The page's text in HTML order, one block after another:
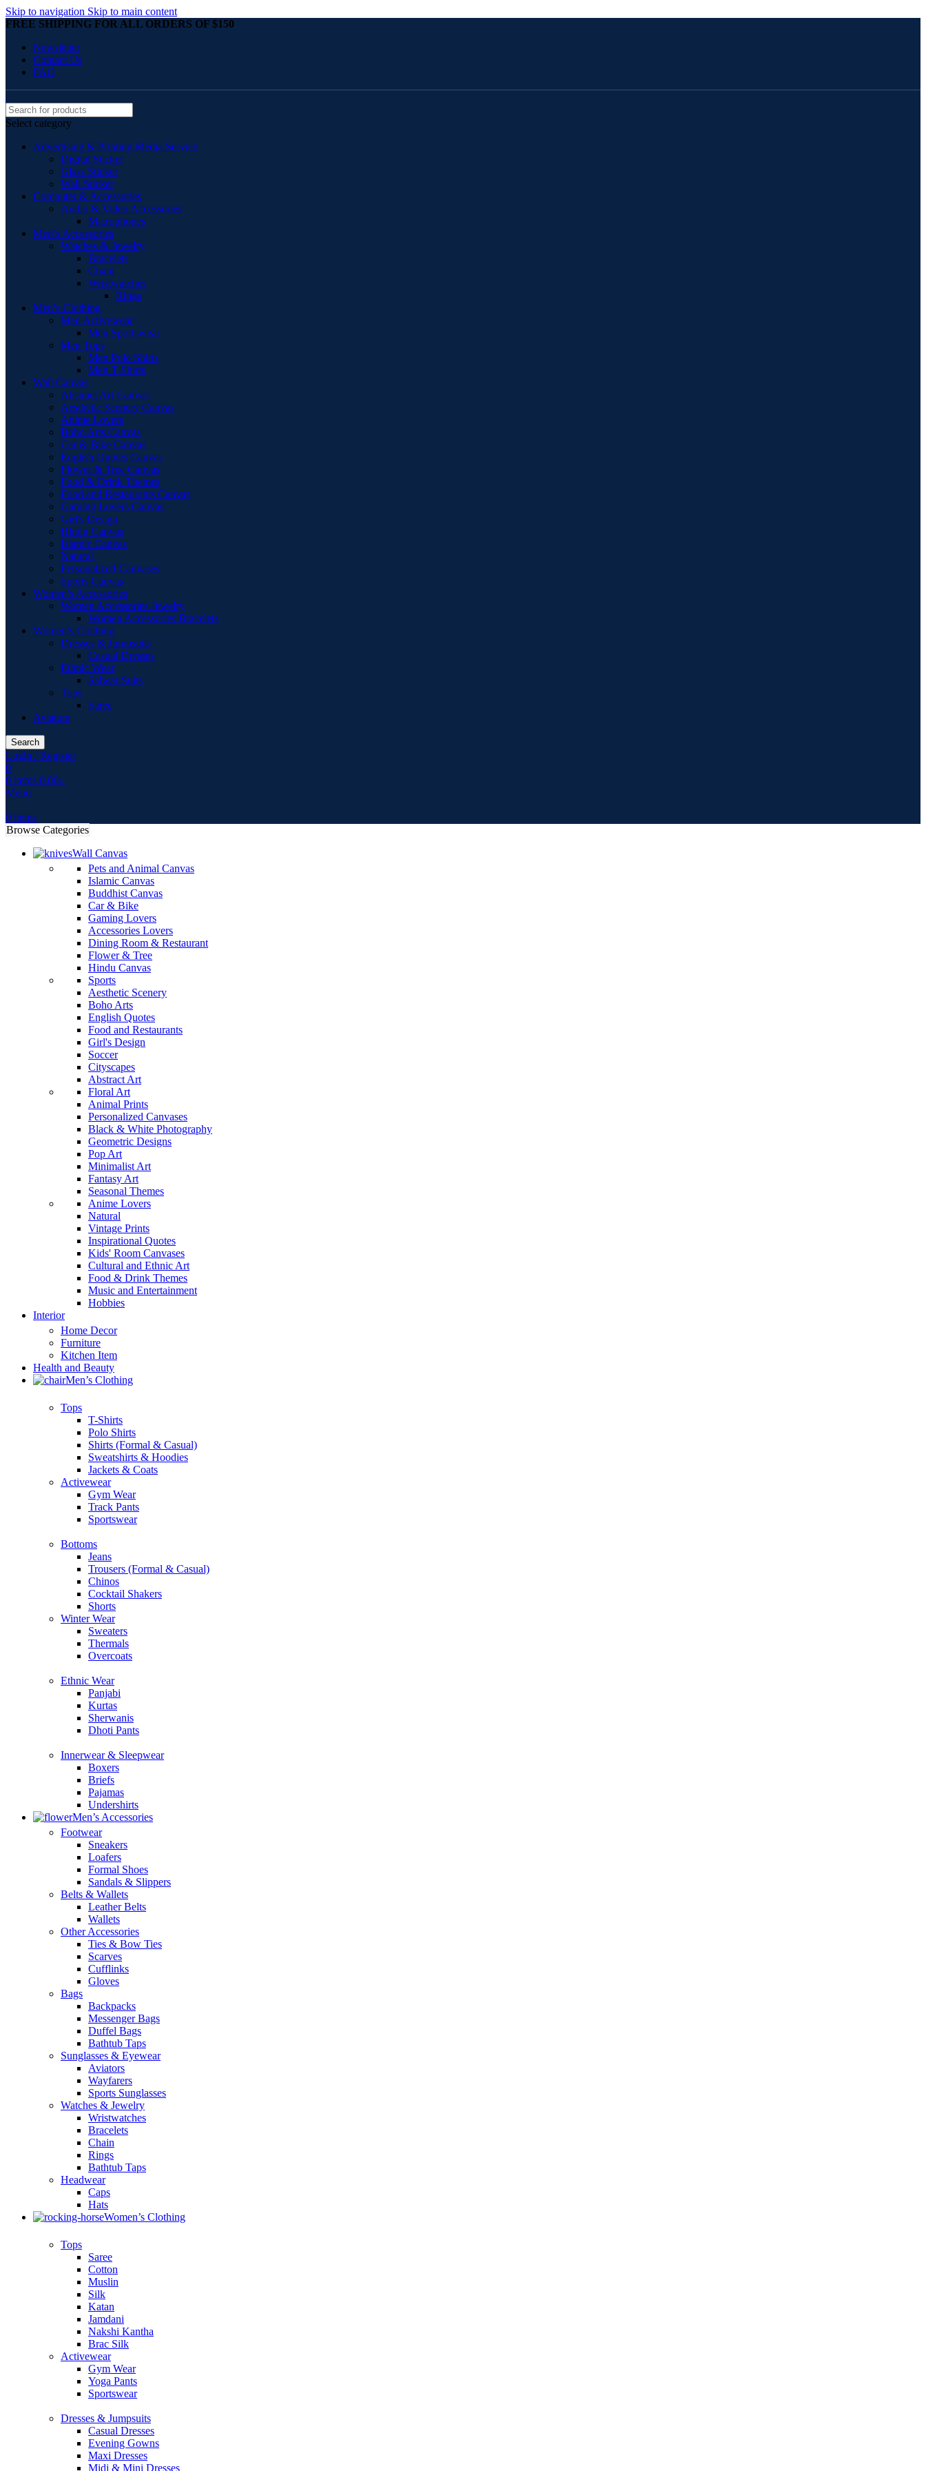
Skip to navigation Skip to main content
FREE SHIPPING FOR ALL ORDERS OF $150
Newsletter
Contact Us
FAQ
Select category
Advertising & Printing Media Service
Digital Sticker
Glass Sticker
Wall Sticker
Computer & Accessories
Audio & Video Accessories
Microphones
Men’s Accessories
Watches & Jewelry
Bracelets
Chain
Wristwatches
Rings
Men’s Clothing
Men Activewear
Men Sportswear
Men Tops
Men Polo Shirts
Men T-Shirts
Wall Canvas
Abstract Art Canvas
Aesthetic Scenery Canvas
Anime Lovers
Boho Arts Canvas
Car & Bike Canvas
English Quotes Canvas
Flower & Tree Canvas
Food & Drink Themes
Food and Restaurants Canvas
Gaming Lovers Canvas
Girl's Design
Hindu Canvas
Islamic Canvas
Natural
Personalized Canvases
Sports Canvas
Women’s Accessories
Women Accessories Jewelry
Women Accessories Bracelets
Women’s Clothing
Dresses & Jumpsuits
Casual Dresses
Ethnic Wear
Salwar Suits
Tops
Saree
Aviators
Search
Login / Register
0
0 items 0.00৳
Menu
0 items
Browse Categories
Wall Canvas
Pets and Animal Canvas
Islamic Canvas
Buddhist Canvas
Car & Bike
Gaming Lovers
Accessories Lovers
Dining Room & Restaurant
Flower & Tree
Hindu Canvas
Sports
Aesthetic Scenery
Boho Arts
English Quotes
Food and Restaurants
Girl's Design
Soccer
Cityscapes
Abstract Art
Floral Art
Animal Prints
Personalized Canvases
Black & White Photography
Geometric Designs
Pop Art
Minimalist Art
Fantasy Art
Seasonal Themes
Anime Lovers
Natural
Vintage Prints
Inspirational Quotes
Kids' Room Canvases
Cultural and Ethnic Art
Food & Drink Themes
Music and Entertainment
Hobbies
Interior
Home Decor
Furniture
Kitchen Item
Health and Beauty
Men’s Clothing
Tops
T-Shirts
Polo Shirts
Shirts (Formal & Casual)
Sweatshirts & Hoodies
Jackets & Coats
Activewear
Gym Wear
Track Pants
Sportswear
Bottoms
Jeans
Trousers (Formal & Casual)
Chinos
Сocktail Shakers
Shorts
Winter Wear
Sweaters
Thermals
Overcoats
Ethnic Wear
Panjabi
Kurtas
Sherwanis
Dhoti Pants
Innerwear & Sleepwear
Boxers
Briefs
Pajamas
Undershirts
Men’s Accessories
Footwear
Sneakers
Loafers
Formal Shoes
Sandals & Slippers
Belts & Wallets
Leather Belts
Wallets
Other Accessories
Ties & Bow Ties
Scarves
Cufflinks
Gloves
Bags
Backpacks
Messenger Bags
Duffel Bags
Bathtub Taps
Sunglasses & Eyewear
Aviators
Wayfarers
Sports Sunglasses
Watches & Jewelry
Wristwatches
Bracelets
Chain
Rings
Bathtub Taps
Headwear
Caps
Hats
Women’s Clothing
Tops
Saree
Cotton
Muslin
Silk
Katan
Jamdani
Nakshi Kantha
Brac Silk
Activewear
Gym Wear
Yoga Pants
Sportswear
Dresses & Jumpsuits
Casual Dresses
Evening Gowns
Maxi Dresses
Midi & Mini Dresses